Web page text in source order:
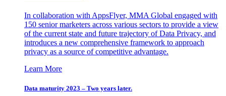
In collaboration with AppsFlyer, MMA Global engaged with
150 senior marketers across various sectors to provide a view
of the current state and future trajectory of Data Privacy, and
introduces a new comprehensive framework to approach
privacy as a source of competitive advantage.
Learn More
Data maturity 2023 – Two years later.